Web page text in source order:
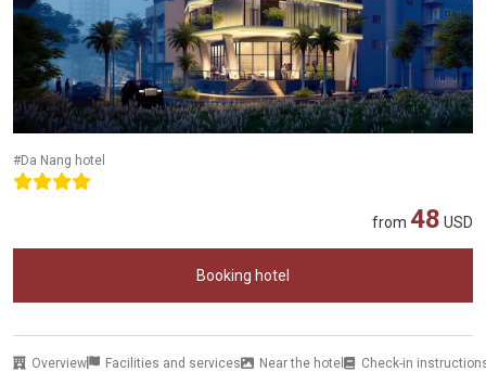
#Da Nang hotel
from 48 USD
Booking hotel
Overview Facilities and services Near the hotel Check-in